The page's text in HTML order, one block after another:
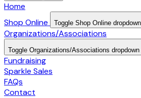
Home
Shop Online
Toggle Shop Online dropdown
Organizations/Associations
Toggle Organizations/Associations dropdown
Fundraising
Sparkle Sales
FAQs
Contact